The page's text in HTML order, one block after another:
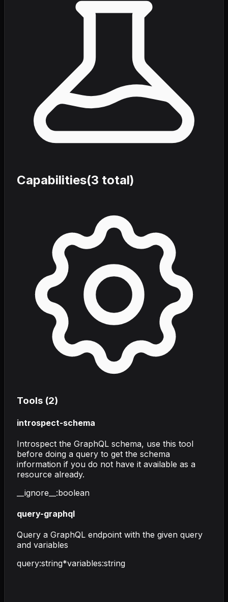
Capabilities(3 total)
Tools (2)
introspect-schema
Introspect the GraphQL schema, use this tool
before doing a query to get the schema
information if you do not have it available as a
resource already.
__ignore__ :boolean
query-graphql
Query a GraphQL endpoint with the given query
and variables
query:string*variables:string